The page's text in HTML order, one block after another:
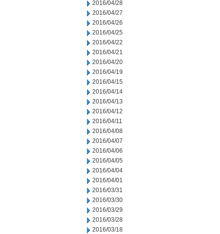
2016/04/28
2016/04/27
2016/04/26
2016/04/25
2016/04/22
2016/04/21
2016/04/20
2016/04/19
2016/04/15
2016/04/14
2016/04/13
2016/04/12
2016/04/11
2016/04/08
2016/04/07
2016/04/06
2016/04/05
2016/04/04
2016/04/01
2016/03/31
2016/03/30
2016/03/29
2016/03/28
2016/03/18